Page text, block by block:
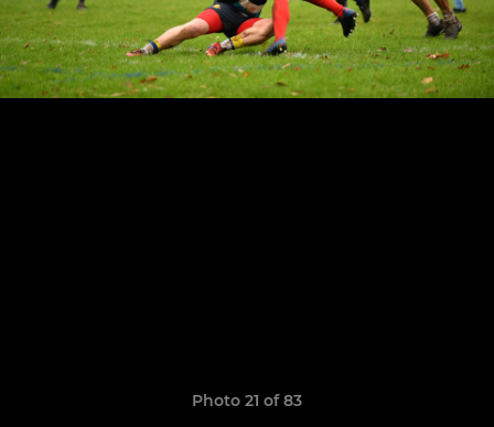
Photo 21 of 83